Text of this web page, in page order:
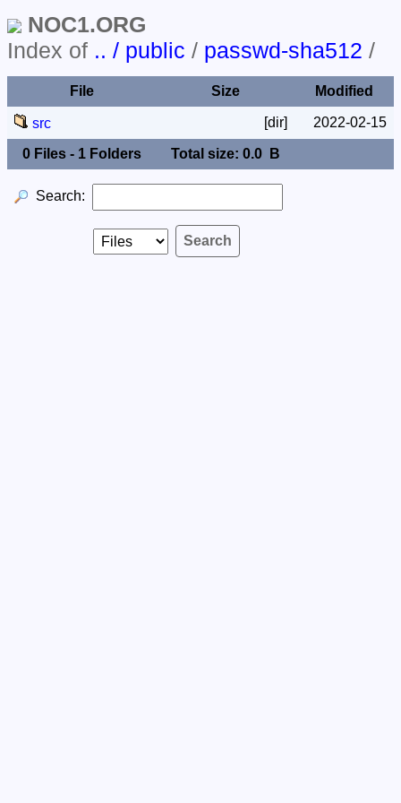
NOC1.ORG
Index of .. / public / passwd-sha512 /
File Size Modified
src [dir] 2022-02-15
0 Files - 1 Folders Total size: 0.0 B
Search: